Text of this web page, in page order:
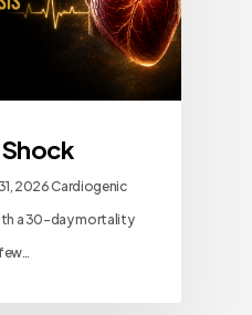
2026 Cardiogenic
a 30-day mortality